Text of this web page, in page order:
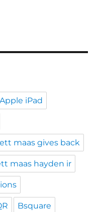
Apple iPad
maas gives back
maas hayden ir
Bsquare